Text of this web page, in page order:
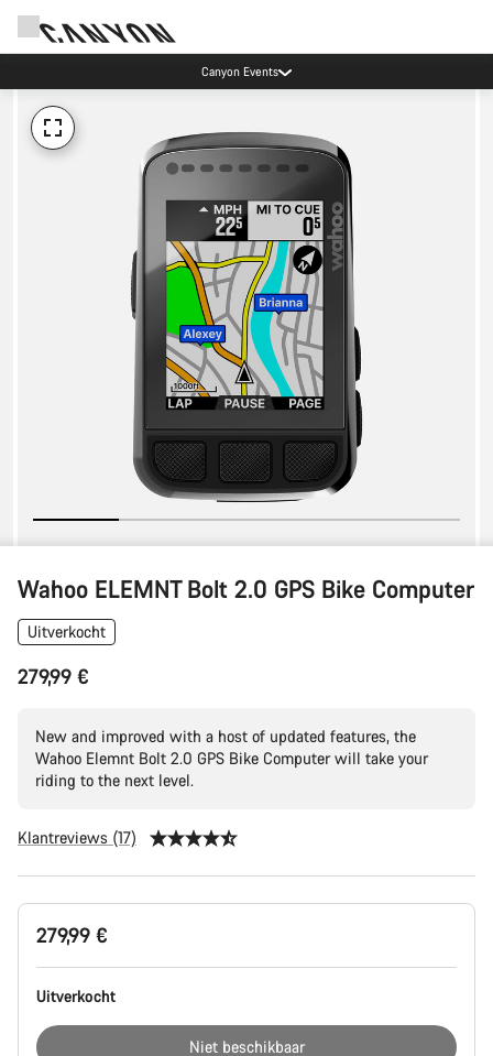
Canyon Events
Wahoo ELEMNT Bolt 2.0 GPS Bike Computer
Uitverkocht
279,99 €
New and improved with a host of updated features, the
Wahoo Elemnt Bolt 2.0 GPS Bike Computer will take your
riding to the next level.
Klantreviews (17)
Productconfiguratie
279,99 €
Uitverkocht
Niet beschikbaar